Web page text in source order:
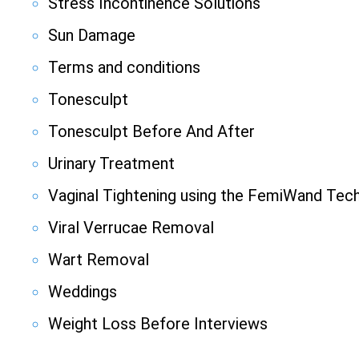
Sun Damage
Terms and conditions
Tonesculpt
Tonesculpt Before And After
Urinary Treatment
Vaginal Tightening using the FemiWand
Viral Verrucae Removal
Wart Removal
Weddings
Weight Loss Before Interviews